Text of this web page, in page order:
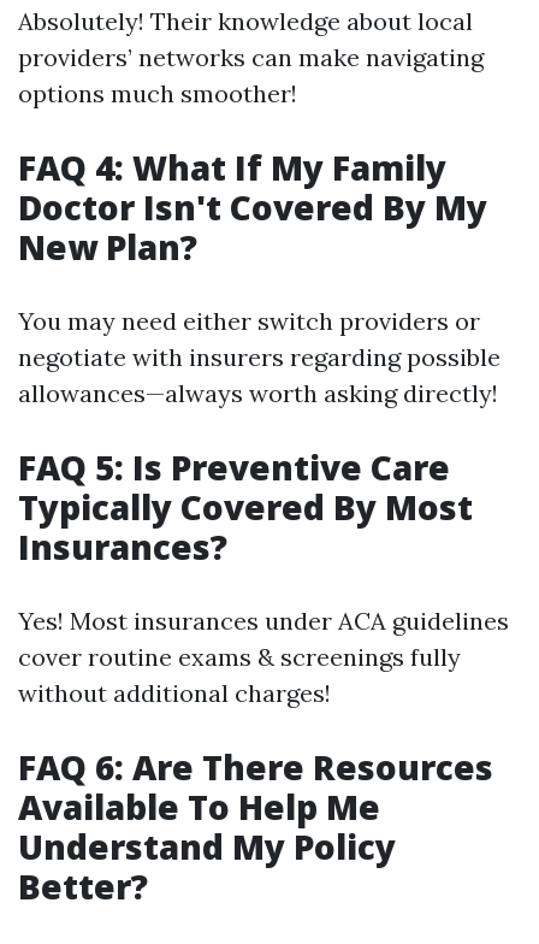
Absolutely! Their knowledge about local
providers’ networks can make navigating
options much smoother!
FAQ 4: What If My Family
Doctor Isn't Covered By My
New Plan?
You may need either switch providers or
negotiate with insurers regarding possible
allowances—always worth asking directly!
FAQ 5: Is Preventive Care
Typically Covered By Most
Insurances?
Yes! Most insurances under ACA guidelines
cover routine exams & screenings fully
without additional charges!
FAQ 6: Are There Resources
Available To Help Me
Understand My Policy
Better?